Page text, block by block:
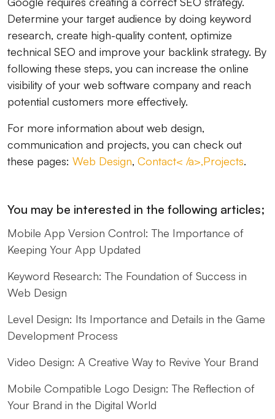
Determine your target audience by doing keyword
research, create high-quality content, optimize
technical SEO and improve your backlink strategy. By
following these steps, you can increase the online
visibility of your web software company and reach
potential customers more effectively.
For more information about web design,
communication and projects, you can check out
these pages: Web Design, Contact< /a>,Projects.
You may be interested in the following articles;
Mobile App Version Control: The Importance of
Keeping Your App Updated
Keyword Research: The Foundation of Success in
Web Design
Level Design: Its Importance and Details in the Game
Development Process
Video Design: A Creative Way to Revive Your Brand
Mobile Compatible Logo Design: The Reflection of
Your Brand in the Digital World